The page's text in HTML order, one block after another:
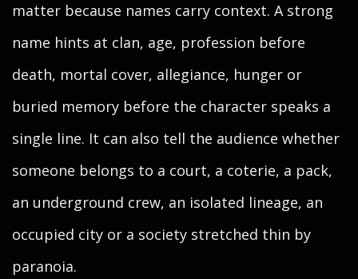
matter because names carry context. A strong
name hints at clan, age, profession before
death, mortal cover, allegiance, hunger or
buried memory before the character speaks a
single line. It can also tell the audience whether
someone belongs to a court, a coterie, a pack,
an underground crew, an isolated lineage, an
occupied city or a society stretched thin by
paranoia.